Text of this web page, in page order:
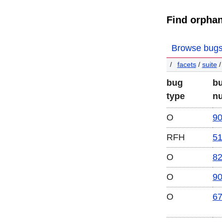
Find
Browse
facets/ suite/
bug
type
O
RFH
O
O
O